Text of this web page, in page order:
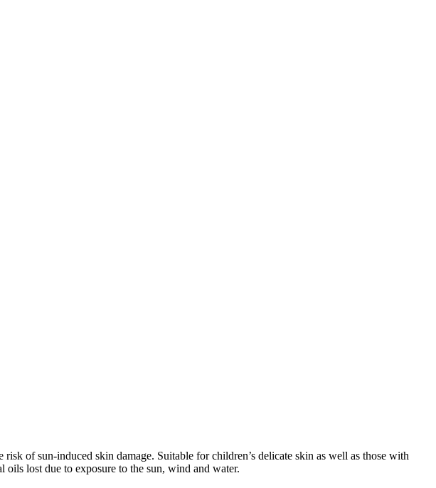
of sun-induced skin damage. Suitable for children’s delicate skin as well as those with
oils lost due to exposure to the sun, wind and water.